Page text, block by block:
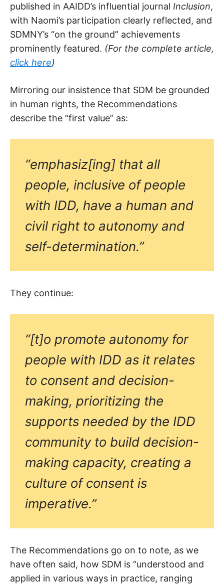
published in AAIDD’s influential journal Inclusion,
with Naomi’s participation clearly reflected, and
SDMNY’s “on the ground” achievements
prominently featured. (For the complete article,
click here)
Mirroring our insistence that SDM be grounded
in human rights, the Recommendations
describe the “first value” as:
“emphasiz[ing] that all
people, inclusive of people
with IDD, have a human and
civil right to autonomy and
self-determination.”
They continue:
“[t]o promote autonomy for
people with IDD as it relates
to consent and decision-
making, prioritizing the
supports needed by the IDD
community to build decision-
making capacity, creating a
culture of consent is
imperative.”
The Recommendations go on to note, as we
have often said, how SDM is “understood and
applied in various ways in practice, ranging